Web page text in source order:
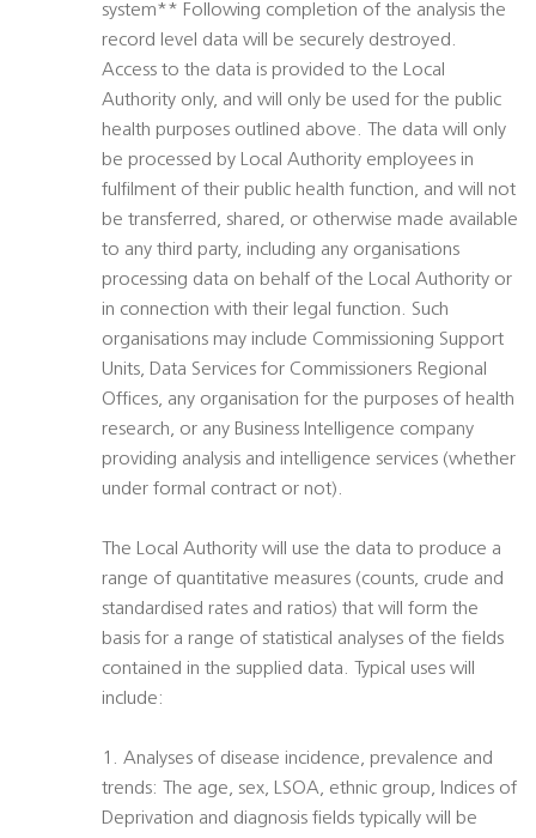
system** Following completion of the analysis the
record level data will be securely destroyed.
Access to the data is provided to the Local
Authority only, and will only be used for the public
health purposes outlined above. The data will only
be processed by Local Authority employees in
fulfilment of their public health function, and will not
be transferred, shared, or otherwise made available
to any third party, including any organisations
processing data on behalf of the Local Authority or
in connection with their legal function. Such
organisations may include Commissioning Support
Units, Data Services for Commissioners Regional
Offices, any organisation for the purposes of health
research, or any Business Intelligence company
providing analysis and intelligence services (whether
under formal contract or not).
The Local Authority will use the data to produce a
range of quantitative measures (counts, crude and
standardised rates and ratios) that will form the
basis for a range of statistical analyses of the fields
contained in the supplied data. Typical uses will
include:
1. Analyses of disease incidence, prevalence and
trends: The age, sex, LSOA, ethnic group, Indices of
Deprivation and diagnosis fields typically will be